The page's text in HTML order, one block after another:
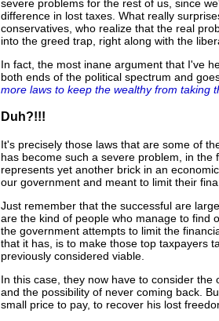
severe problems for the rest of us, since
difference in lost taxes. What really
conservatives, who realize that the real
into the greed trap, right along with the
In fact, the most inane argument that I've
both ends of the political spectrum and
more laws to keep the wealthy from taking
Duh?!!!
It's precisely those laws that are some of
has become such a severe problem, in the
represents yet another brick in an
our government and meant to limit their
Just remember that the successful are
are the kind of people who manage to find
the government attempts to limit the
that it has, is to make those top taxpayers
previously considered viable.
In this case, they now have to consider
and the possibility of never coming back.
small price to pay, to recover his lost